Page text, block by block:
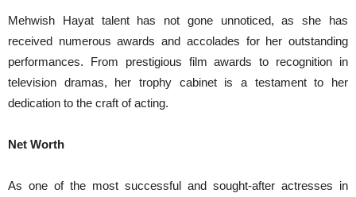
Mehwish Hayat talent has not gone unnoticed, as she has
received numerous awards and accolades for her outstanding
performances. From prestigious film awards to recognition in
television dramas, her trophy cabinet is a testament to her
dedication to the craft of acting.
Net Worth
As one of the most successful and sought-after actresses in